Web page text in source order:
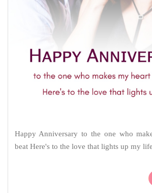
Happy Anniversary to the one who
beat Here's to the love that lights up my